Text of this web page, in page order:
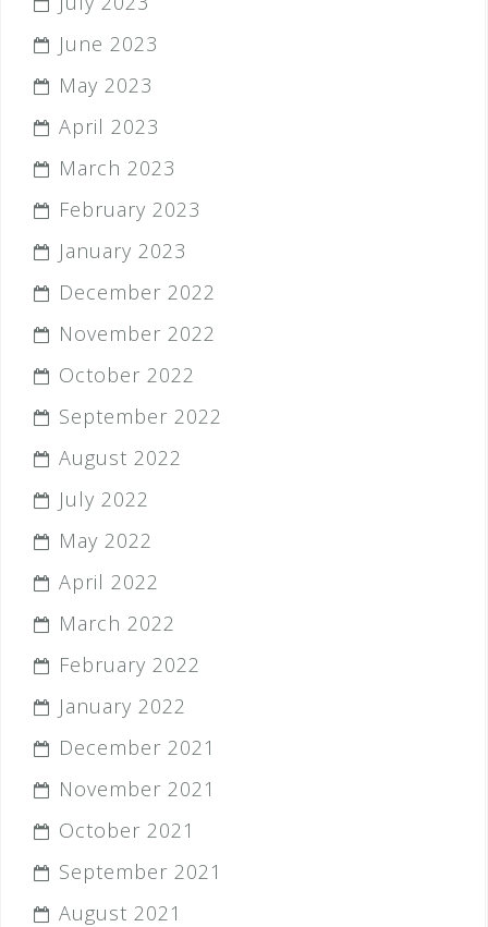
June 2023
May 2023
April 2023
March 2023
February 2023
January 2023
December 2022
November 2022
October 2022
September 2022
August 2022
July 2022
May 2022
April 2022
March 2022
February 2022
January 2022
December 2021
November 2021
October 2021
September 2021
August 2021